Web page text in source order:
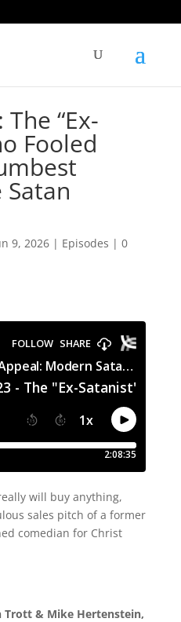
“Ex-
Fooled
Satan
9, 2026| Episodes | 0
will buy anything,
sales pitch of a former
comedian for Christ
Trott & Mike Hertenstein,